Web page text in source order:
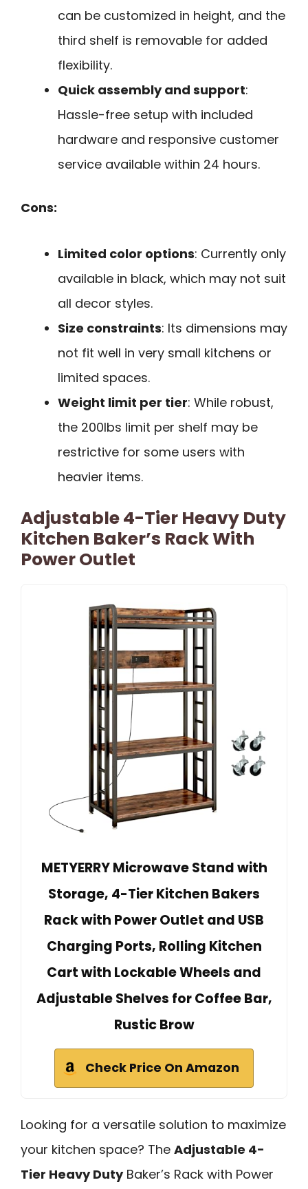
can be customized in height, and the
third shelf is removable for added
flexibility.
Quick assembly and support:
Hassle-free setup with included
hardware and responsive customer
service available within 24 hours.
Cons:
Limited color options: Currently only
available in black, which may not suit
all decor styles.
Size constraints: Its dimensions may
not fit well in very small kitchens or
limited spaces.
Weight limit per tier: While robust,
the 200lbs limit per shelf may be
restrictive for some users with
heavier items.
Adjustable 4-Tier Heavy Duty
Kitchen Baker’s Rack With
Power Outlet
METYERRY Microwave Stand with
Storage, 4-Tier Kitchen Bakers
Rack with Power Outlet and USB
Charging Ports, Rolling Kitchen
Cart with Lockable Wheels and
Adjustable Shelves for Coffee Bar,
Rustic Brow
Check Price On Amazon
Looking for a versatile solution to maximize
your kitchen space? The Adjustable 4-
Tier Heavy DutyBaker’s Rack with Power